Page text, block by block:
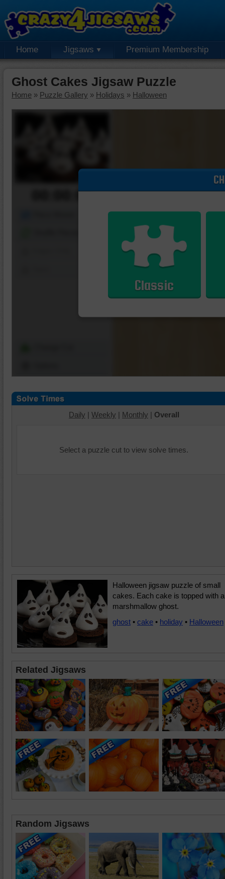
Home Jigsaws Premium Membership
Ghost Cakes Jigsaw Puzzle
Home » Puzzle Gallery » Holidays » Halloween
00:00:00
Classic
Daily | Weekly | Monthly | Overall
Select a puzzle cut to view solve times.
Halloween jigsaw puzzle of small
cakes. Each cake is topped with a
marshmallow ghost.
ghost • cake • holiday • Halloween
Related Jigsaws
Random Jigsaws